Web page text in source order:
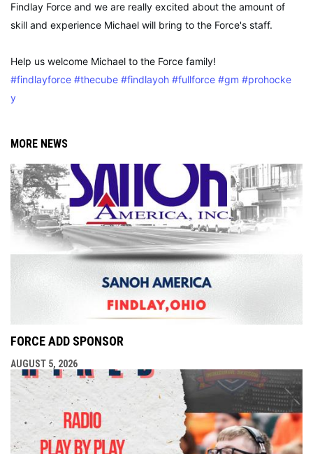
Findlay Force and we are really excited about the amount of
skill and experience Michael will bring to the Force's staff.
Help us welcome Michael to the Force family!
#findlayforce #thecube #findlayoh #fullforce #gm #prohocke
y
MORE NEWS
FORCE ADD SPONSOR
AUGUST 5, 2026